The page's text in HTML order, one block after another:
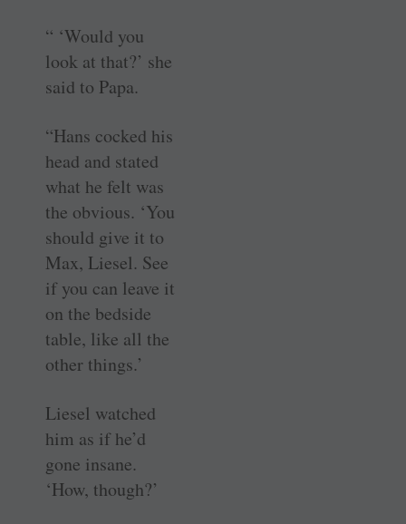
“ ‘Would you
look at that?’ she
said to Papa.
“Hans cocked his
head and stated
what he felt was
the obvious. ‘You
should give it to
Max, Liesel. See
if you can leave it
on the bedside
table, like all the
other things.’
Liesel watched
him as if he’d
gone insane.
‘How, though?’